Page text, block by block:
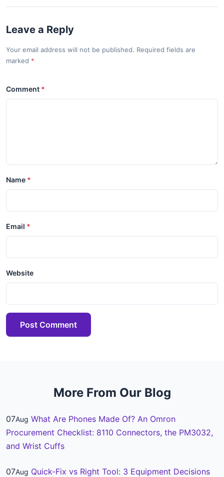
Leave a Reply
Your email address will not be published. Required fields are
marked
Comment
Name
Email
Website
Post Comment
More From Our Blog
07Aug What Are Phones Made Of? An Omron
Procurement Checklist: 8110 Connectors, the PM3032,
and Wrist Cuffs
07Aug Quick-Fix vs Right Tool: 3 Equipment Decisions